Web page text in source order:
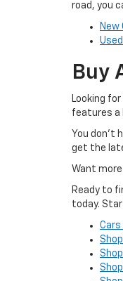
road, you
New
Buy
Looking
features a
You don’t
get the
Want
Ready to
today.
Cars